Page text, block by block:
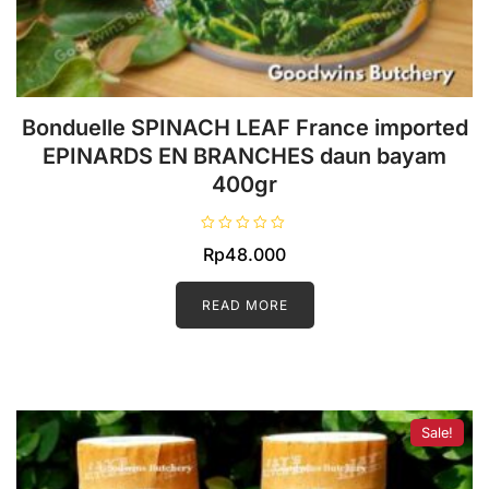
Bonduelle SPINACH LEAF France imported
EPINARDS EN BRANCHES daun bayam
400gr
a
e
0
Rp48.000
READ MORE
Sale!